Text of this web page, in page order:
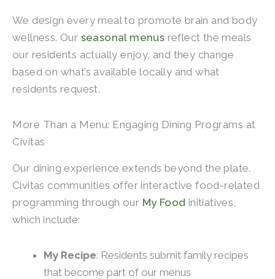
We design every meal to promote brain and body
wellness. Our seasonal menus reflect the meals
our residents actually enjoy, and they change
based on what’s available locally and what
residents request.
More Than a Menu: Engaging Dining Programs at
Civitas
Our dining experience extends beyond the plate.
Civitas communities offer interactive food-related
programming through our My Food initiatives,
which include:
My Recipe: Residents submit family recipes
that become part of our menus